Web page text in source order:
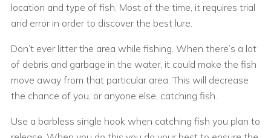
location and type of fish. Most of the time, it requires trial
and error in order to discover the best lure.
Don’t ever litter the area while fishing. When there’s a lot
of debris and garbage in the water, it could make the fish
move away from that particular area. This will decrease
the chance of you, or anyone else, catching fish.
Use a barbless single hook when catching fish you plan to